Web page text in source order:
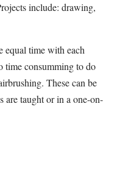
include: drawing,
equal time with each
time consumming to do
These can be
are taught or in a one-on-